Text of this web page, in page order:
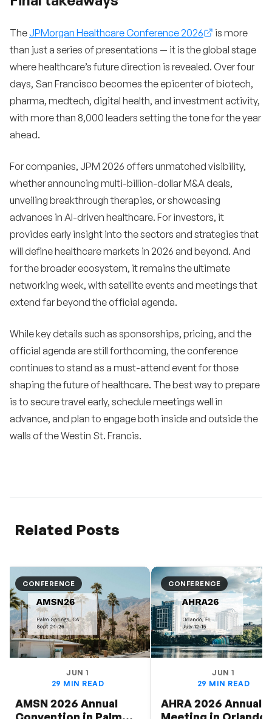
The JPMorgan Healthcare Conference 2026
is more
than just a series of presentations — it is the global stage
where healthcare’s future direction is revealed. Over four
days, San Francisco becomes the epicenter of biotech,
pharma, medtech, digital health, and investment activity,
with more than 8,000 leaders setting the tone for the year
ahead.
For companies, JPM 2026 offers unmatched visibility,
whether announcing multi-billion-dollar M&A deals,
unveiling breakthrough therapies, or showcasing
advances in AI-driven healthcare. For investors, it
provides early insight into the sectors and strategies that
will define healthcare markets in 2026 and beyond. And
for the broader ecosystem, it remains the ultimate
networking week, with satellite events and meetings that
extend far beyond the official agenda.
While key details such as sponsorships, pricing, and the
official agenda are still forthcoming, the conference
continues to stand as a must-attend event for those
shaping the future of healthcare. The best way to prepare
is to secure travel early, schedule meetings well in
advance, and plan to engage both inside and outside the
walls of the Westin St. Francis.
Related Posts
CONFERENCE
JUN 1
29 MIN READ
AMSN 2026 Annual
CONFERENCE
JUN 1
29 MIN READ
AHRA 2026 Annual